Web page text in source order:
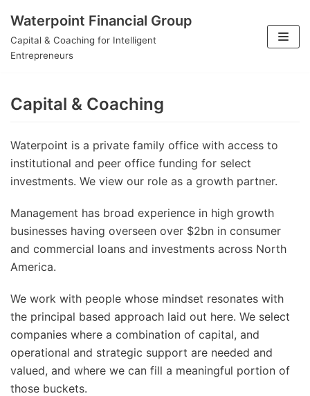
Skip
to
Waterpoint Financial Group
Capital & Coaching for Intelligent
Entrepreneurs
Capital & Coaching
Waterpoint is a private family office with access to
institutional and peer office funding for select
investments. We view our role as a growth partner.
Management has broad experience in high growth
businesses having overseen over $2bn in consumer
and commercial loans and investments across North
America.
We work with people whose mindset resonates with
the principal based approach laid out here. We select
companies where a combination of capital, and
operational and strategic support are needed and
valued, and where we can fill a meaningful portion of
those buckets.